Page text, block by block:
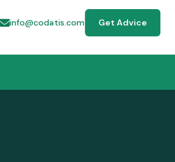
info@codatis.com Get Advice